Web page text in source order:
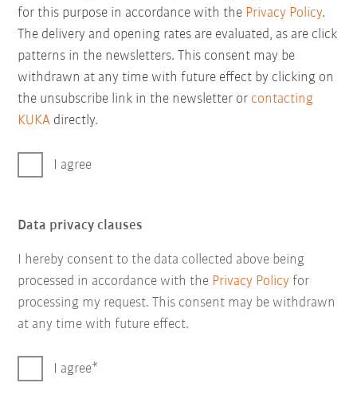
for this purpose in accordance with the Privacy Policy.
The delivery and opening rates are evaluated, as are click
patterns in the newsletters. This consent may be
withdrawn at any time with future effect by clicking on
the unsubscribe link in the newsletter or contacting
KUKA directly.
I agree
Data privacy clauses
I hereby consent to the data collected above being
processed in accordance with the Privacy Policy for
processing my request. This consent may be withdrawn
at any time with future effect.
I agree